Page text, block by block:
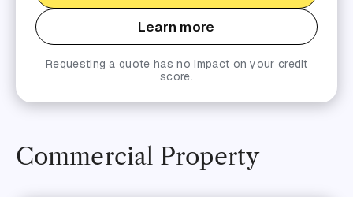
Learn more
Requesting a quote has no impact on your credit
score.
Commercial Property